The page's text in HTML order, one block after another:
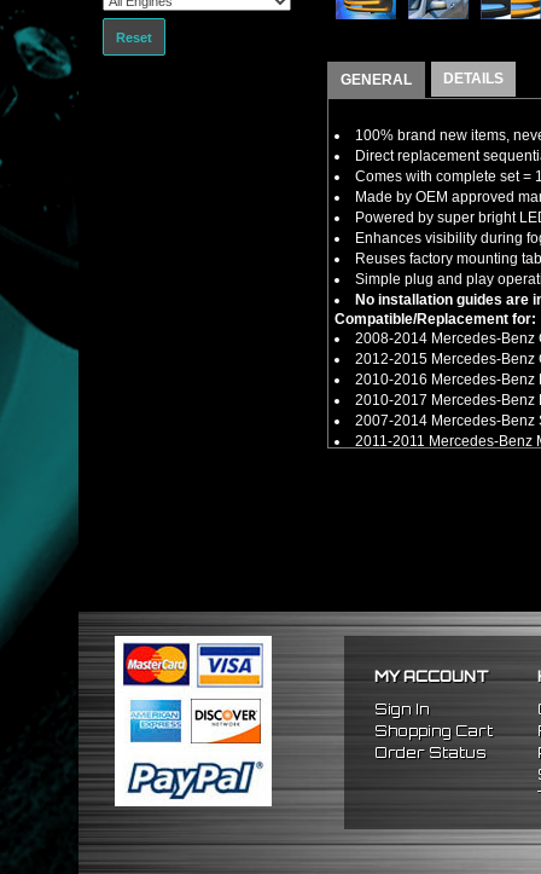
Reset
GENERAL DETAILS
100% brand new items,
Direct replacement
Comes with complete set =
Made by OEM approved
Powered by super bright
Enhances visibility during
Reuses factory mounting
Simple plug and play
No installation guides are
Compatible/Replacement for:
2008-2014 Mercedes-Benz
2012-2015 Mercedes-Benz
2010-2016 Mercedes-Benz
2010-2017 Mercedes-Benz
2007-2014 Mercedes-Benz
2011-2011 Mercedes-Benz
MY ACCOUNT
Sign In
Shopping Cart
Order Status